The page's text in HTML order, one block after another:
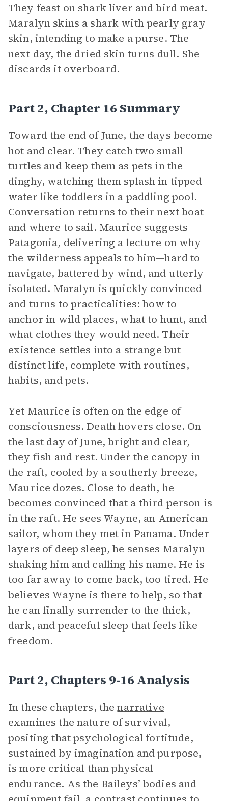
They feast on shark liver and bird meat.
Maralyn skins a shark with pearly gray
skin, intending to make a purse. The
next day, the dried skin turns dull. She
discards it overboard.
Part 2, Chapter 16 Summary
Toward the end of June, the days become
hot and clear. They catch two small
turtles and keep them as pets in the
dinghy, watching them splash in tipped
water like toddlers in a paddling pool.
Conversation returns to their next boat
and where to sail. Maurice suggests
Patagonia, delivering a lecture on why
the wilderness appeals to him—hard to
navigate, battered by wind, and utterly
isolated. Maralyn is quickly convinced
and turns to practicalities: how to
anchor in wild places, what to hunt, and
what clothes they would need. Their
existence settles into a strange but
distinct life, complete with routines,
habits, and pets.
Yet Maurice is often on the edge of
consciousness. Death hovers close. On
the last day of June, bright and clear,
they fish and rest. Under the canopy in
the raft, cooled by a southerly breeze,
Maurice dozes. Close to death, he
becomes convinced that a third person is
in the raft. He sees Wayne, an American
sailor, whom they met in Panama. Under
layers of deep sleep, he senses Maralyn
shaking him and calling his name. He is
too far away to come back, too tired. He
believes Wayne is there to help, so that
he can finally surrender to the thick,
dark, and peaceful sleep that feels like
freedom.
Part 2, Chapters 9-16 Analysis
In these chapters, thenarrative
examines the nature of survival,
positing that psychological fortitude,
sustained by imagination and purpose,
is more critical than physical
endurance. As the Baileys’ bodies and